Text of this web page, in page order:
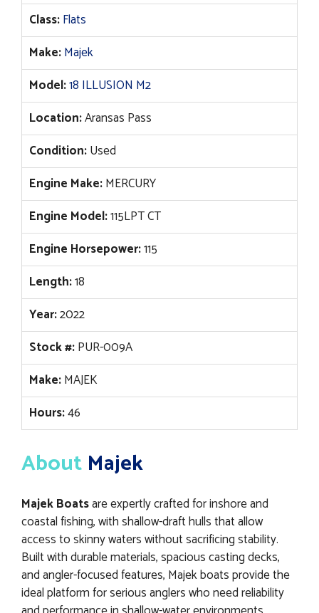
Class:Flats
Make:Majek
Model:18 ILLUSION M2
Location:Aransas Pass
Condition:Used
Engine Make:MERCURY
Engine Model:115LPT CT
Engine Horsepower:115
Length:18
Year:2022
Stock #:PUR-009A
Make:MAJEK
Hours:46
About Majek
Majek Boatsare expertly crafted for inshore and
coastal fishing, with shallow-draft hulls that allow
access to skinny waters without sacrificing stability.
Built with durable materials, spacious casting decks,
and angler-focused features, Majek boats provide the
ideal platform for serious anglers who need reliability